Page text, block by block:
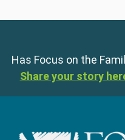
Has Focus on the
Share your story